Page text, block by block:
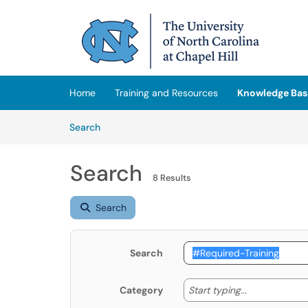
(opens in a new tab)
Home Training and Resources
Knowledge
SearchArticles
Search 8 Results
Search
Search
Category Start typing... Start